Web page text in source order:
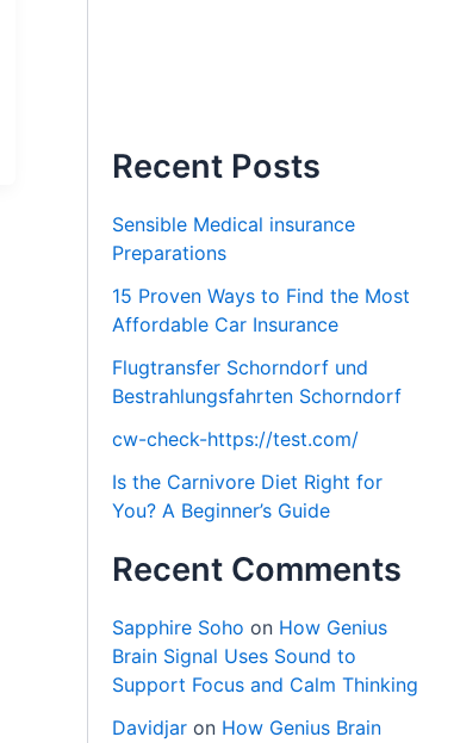
Recent Posts
Sensible Medical insurance
Preparations
15 Proven Ways to Find the Most
Affordable Car Insurance
Flugtransfer Schorndorf und
Bestrahlungsfahrten Schorndorf
cw-check-https://test.com/
Is the Carnivore Diet Right for
You? A Beginner’s Guide
Recent Comments
Sapphire Soho on How Genius
Brain Signal Uses Sound to
Support Focus and Calm Thinking
Davidjar on How Genius Brain